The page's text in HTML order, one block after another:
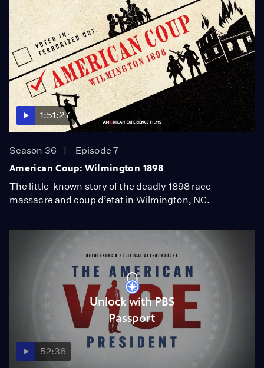
1:51:27
Season 36
Episode 7
American Coup: Wilmington 1898
The little-known story of the deadly 1898 race
massacre and coup d’etat in Wilmington, NC.
Unlock with PBS
Passport
52:36